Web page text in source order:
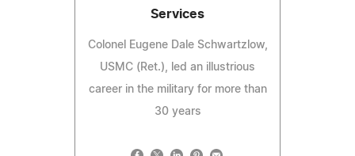
Services
Colonel Eugene Dale Schwartzlow,
USMC (Ret.), led an illustrious
career in the military for more than
30 years